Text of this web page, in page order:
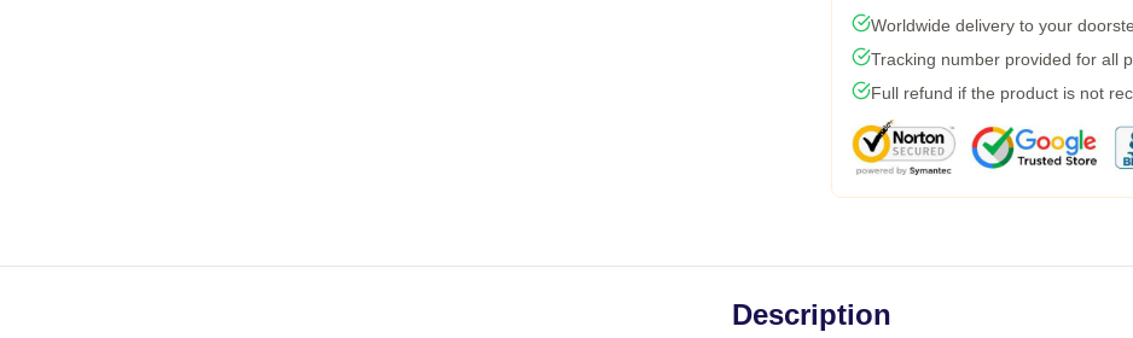
Worldwide delivery to your
Tracking number provided for all
Full refund if the product is not
Description